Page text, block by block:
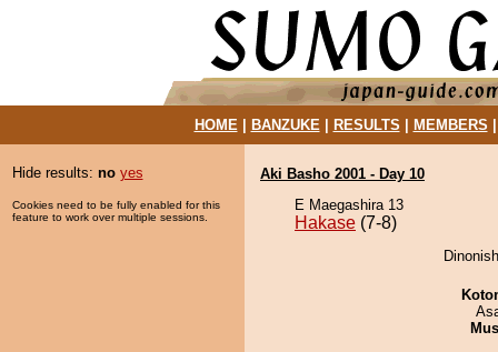
HOME| BANZUKE| RESULTS MEMBERS
Hide results: no yes
Cookies need to be fully enabled for this
feature to work over multiple sessions.
Aki Basho 2001 - Day 10
E Maegashira 13
Hakase (7-8)